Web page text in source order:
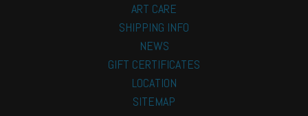
ART CARE
SHIPPING INFO
NEWS
GIFT CERTIFICATES
LOCATION
SITEMAP